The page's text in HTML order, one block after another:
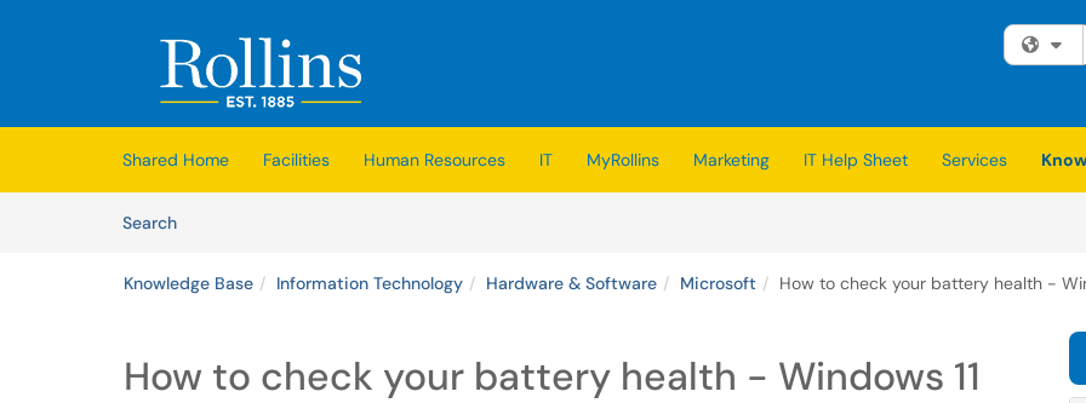
(opens in a new tab)
Shared Home Facilities Human Resources IT MyRollins Marketing IT Help Sheet Services
SearchArticles
Knowledge Base Information Technology Hardware & Software Microsoft How to check your battery health -
How to check your battery health - Windows 11